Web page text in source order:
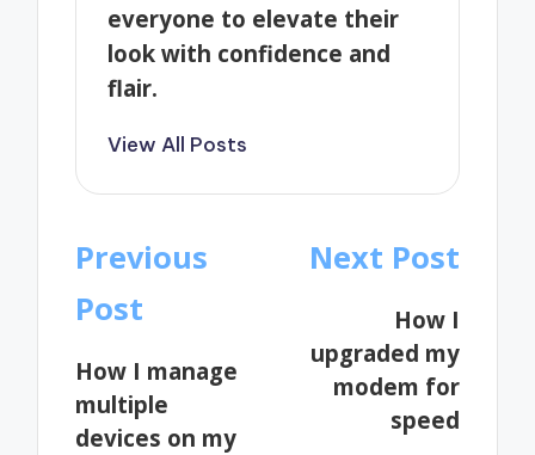
everyone to elevate their
look with confidence and
flair.
View All Posts
Post
navigation
Previous
Post
How I manage
multiple
devices on my
Next Post
How I
upgraded my
modem for
speed